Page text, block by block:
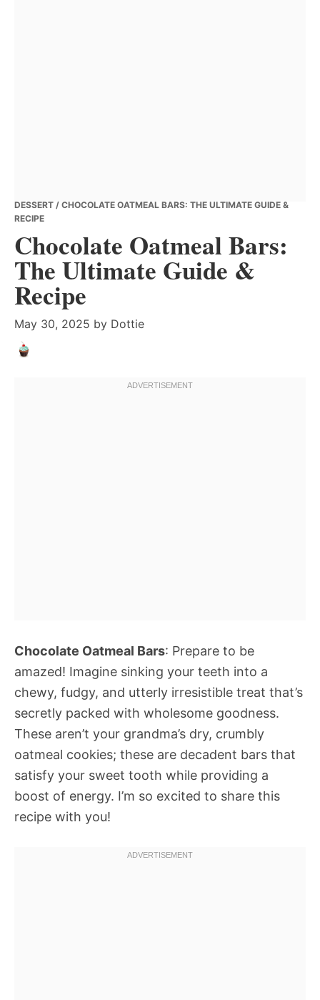
DESSERT / CHOCOLATE OATMEAL BARS: THE ULTIMATE GUIDE &
RECIPE
Chocolate Oatmeal Bars:
The Ultimate Guide &
Recipe
May 30, 2025 by Dottie
Chocolate Oatmeal Bars: Prepare to be
amazed! Imagine sinking your teeth into a
chewy, fudgy, and utterly irresistible treat that’s
secretly packed with wholesome goodness.
These aren’t your grandma’s dry, crumbly
oatmeal cookies; these are decadent bars that
satisfy your sweet tooth while providing a
boost of energy. I’m so excited to share this
recipe with you!